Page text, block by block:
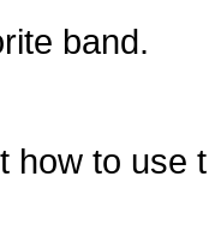
band.
how to